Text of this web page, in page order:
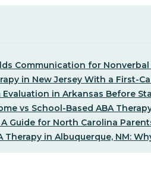
Communication for
in New Jersey With a First-
in Arkansas Before
vs School-Based ABA
Guide for North Carolina
Therapy in Albuquerque, NM: